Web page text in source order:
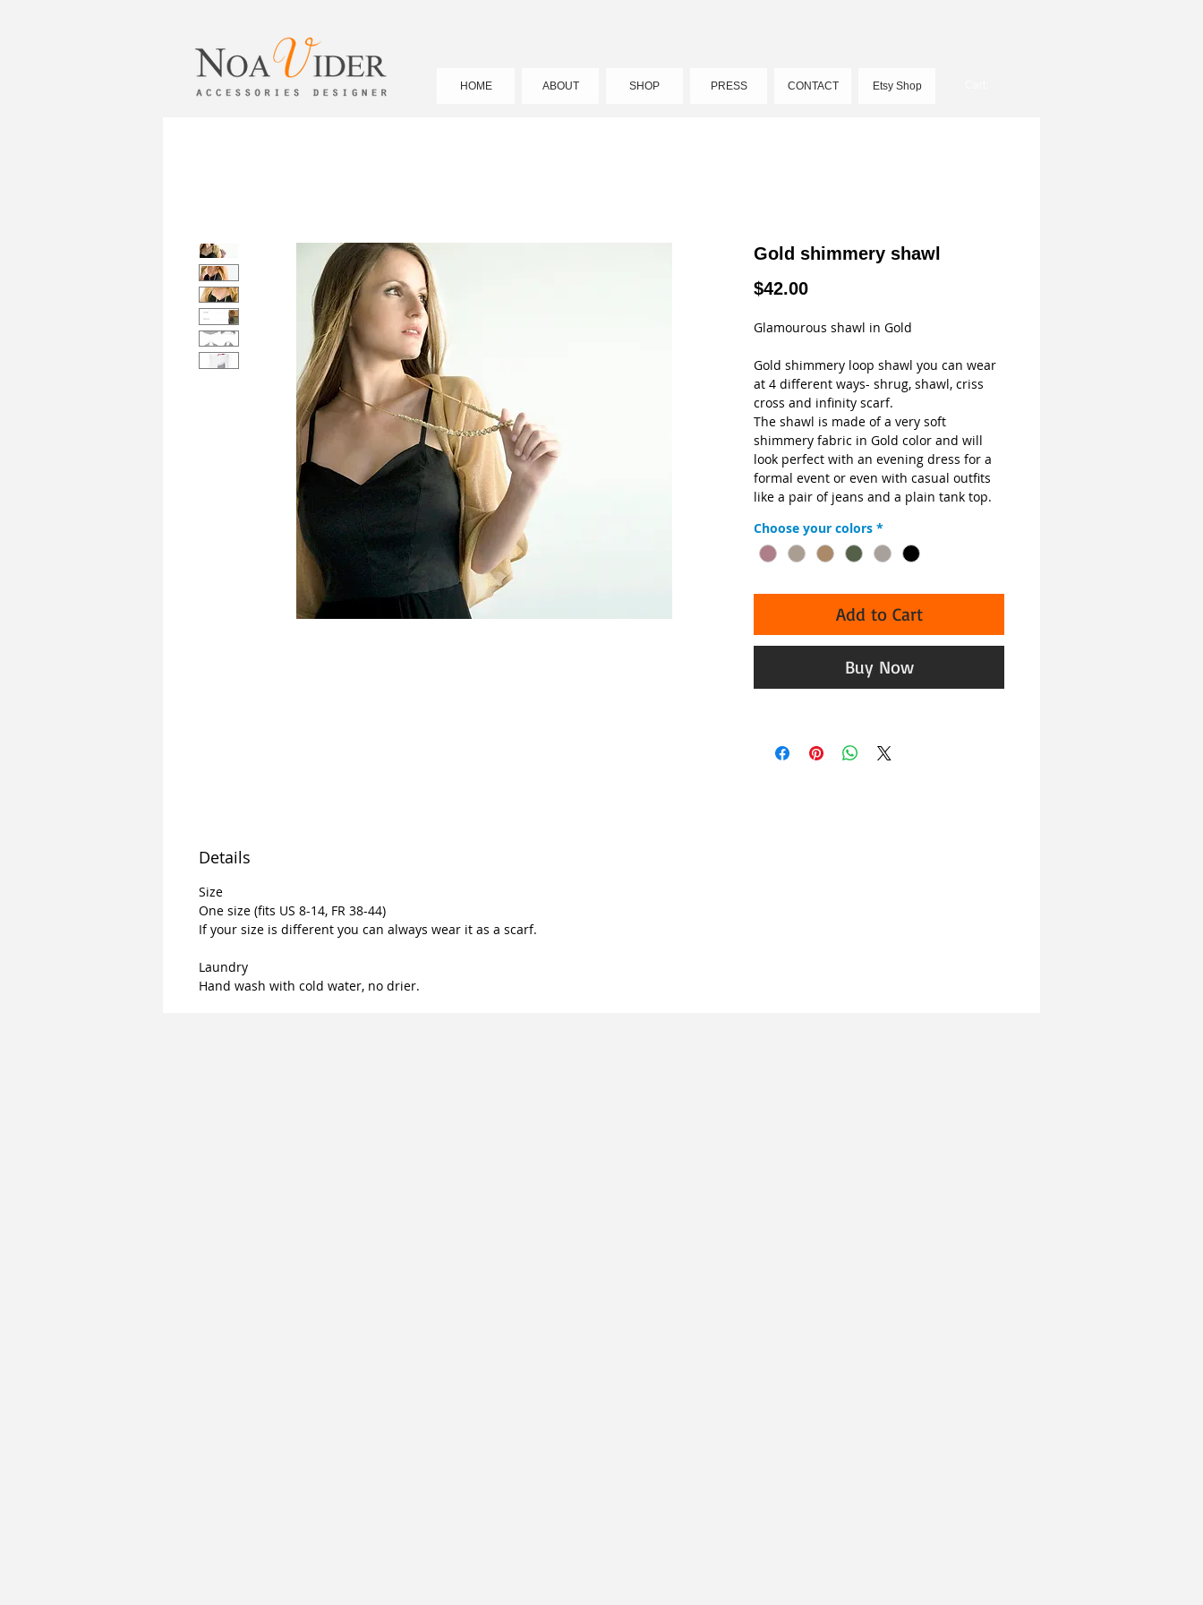
HOME ABOUT SHOP PRESS CONTACT Etsy Shop
Gold shimmery shawl
$42.00Price
Glamourous shawl in Gold
Gold shimmery loop shawl you can wear
at 4 different ways- shrug, shawl, criss
cross and infinity scarf.
The shawl is made of a very soft
shimmery fabric in Gold color and will
look perfect with an evening dress for a
formal event or even with casual outfits
like a pair of jeans and a plain tank top.
Choose your colors *
Add to Cart
Buy Now
Details
Size
One size (fits US 8-14, FR 38-44)
If your size is different you can always wear it as a scarf.
Laundry
Hand wash with cold water, no drier.